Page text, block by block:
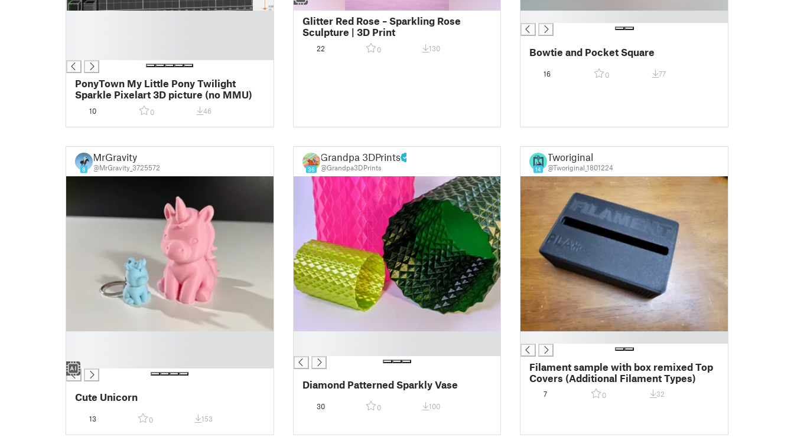
PonyTown My Little Pony Twilight
Sparkle Pixelart 3D picture (no MMU)
10 0 46
Glitter Red Rose – Sparkling Rose
Sculpture | 3D Print
22 0 130 Bowtie and Pocket Square
16 0 77
8
MrGravity
@MrGravity_3725572
█
Cute Unicorn
13 0 153
36
Grandpa 3DPrints
@Grandpa3DPrints
Diamond Patterned Sparkly Vase
30 0 100
14
Tworiginal
@Tworiginal_1801224
Filament sample with box remixed Top
Covers (Additional Filament Types)
7 0 32